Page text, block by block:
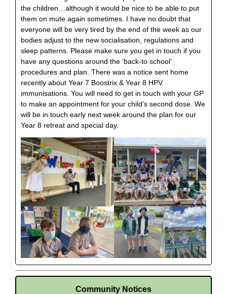
the children…although it would be nice to be able to put
them on mute again sometimes. I have no doubt that
everyone will be very tired by the end of the week as our
bodies adjust to the new socialisation, regulations and
sleep patterns. Please make sure you get in touch if you
have any questions around the ‘back-to school’
procedures and plan. There was a notice sent home
recently about Year 7 Boostrix & Year 8 HPV
immunisations. You will need to get in touch with your GP
to make an appointment for your child’s second dose. We
will be in touch early next week around the plan for our
Year 8 retreat and special day.
Community Notices